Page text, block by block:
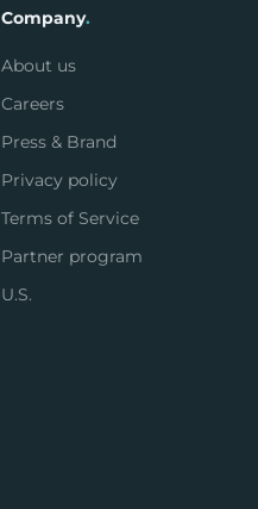
Company.
About us
Careers
Press & Brand
Privacy policy
Terms of Service
Partner program
U.S.